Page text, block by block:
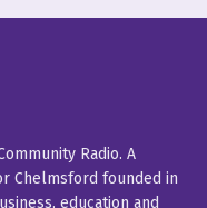
Radio. A
Chelmsford founded in
education and